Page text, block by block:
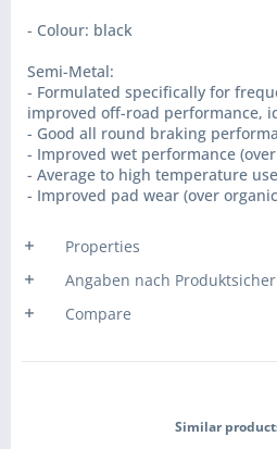
- Colour: black
Semi-Metal:
- Formulated specifically for
improved off-road performance,
- Good all round braking
- Improved wet performance
- Average to high temperature use
- Improved pad wear (over
Properties
Angaben nach
Compare
Similar